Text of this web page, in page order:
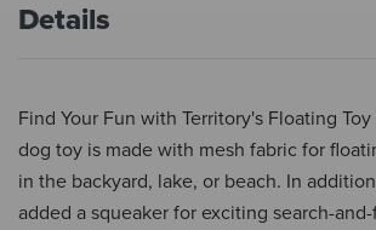
Details
Find Your Fun with Territory's Floating
dog toy is made with mesh fabric for
in the backyard, lake, or beach. In
added a squeaker for exciting search-